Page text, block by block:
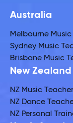
Australia
Melbourne
Sydney Music
Brisbane Music
New Zealand
NZ Music
NZ Dance
NZ Personal